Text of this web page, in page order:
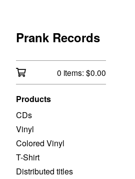
Prank Records
0 items: $0.00
Products
CDs
Vinyl
Colored Vinyl
T-Shirt
Distributed titles